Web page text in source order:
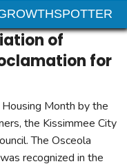
of
for
Month by the
the Kissimmee City
The Osceola
recognized in the